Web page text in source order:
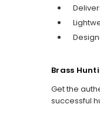
Brass
Get the
successful